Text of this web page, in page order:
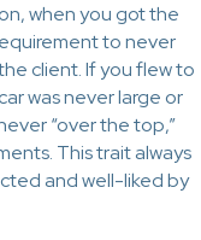
when you got the
to never
client. If you flew to
was never large or
“over the top,”
This trait always
and well-liked by